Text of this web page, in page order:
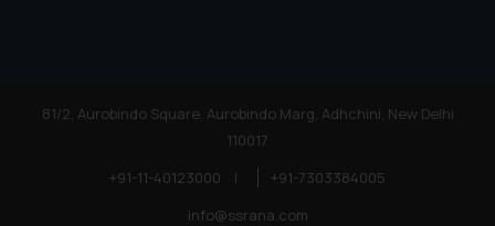
81/2, Aurobindo Square, Aurobindo Marg, Adhchini, New Delhi
110017
+91-11-40123000
|
+91-7303384005
info@ssrana.com